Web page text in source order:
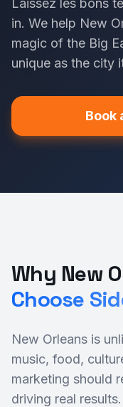
Laissez les bons
in. We help New
magic of the Big
unique as the city
Book
Why New
Choose
New Orleans is
music, food,
marketing should
driving real results.